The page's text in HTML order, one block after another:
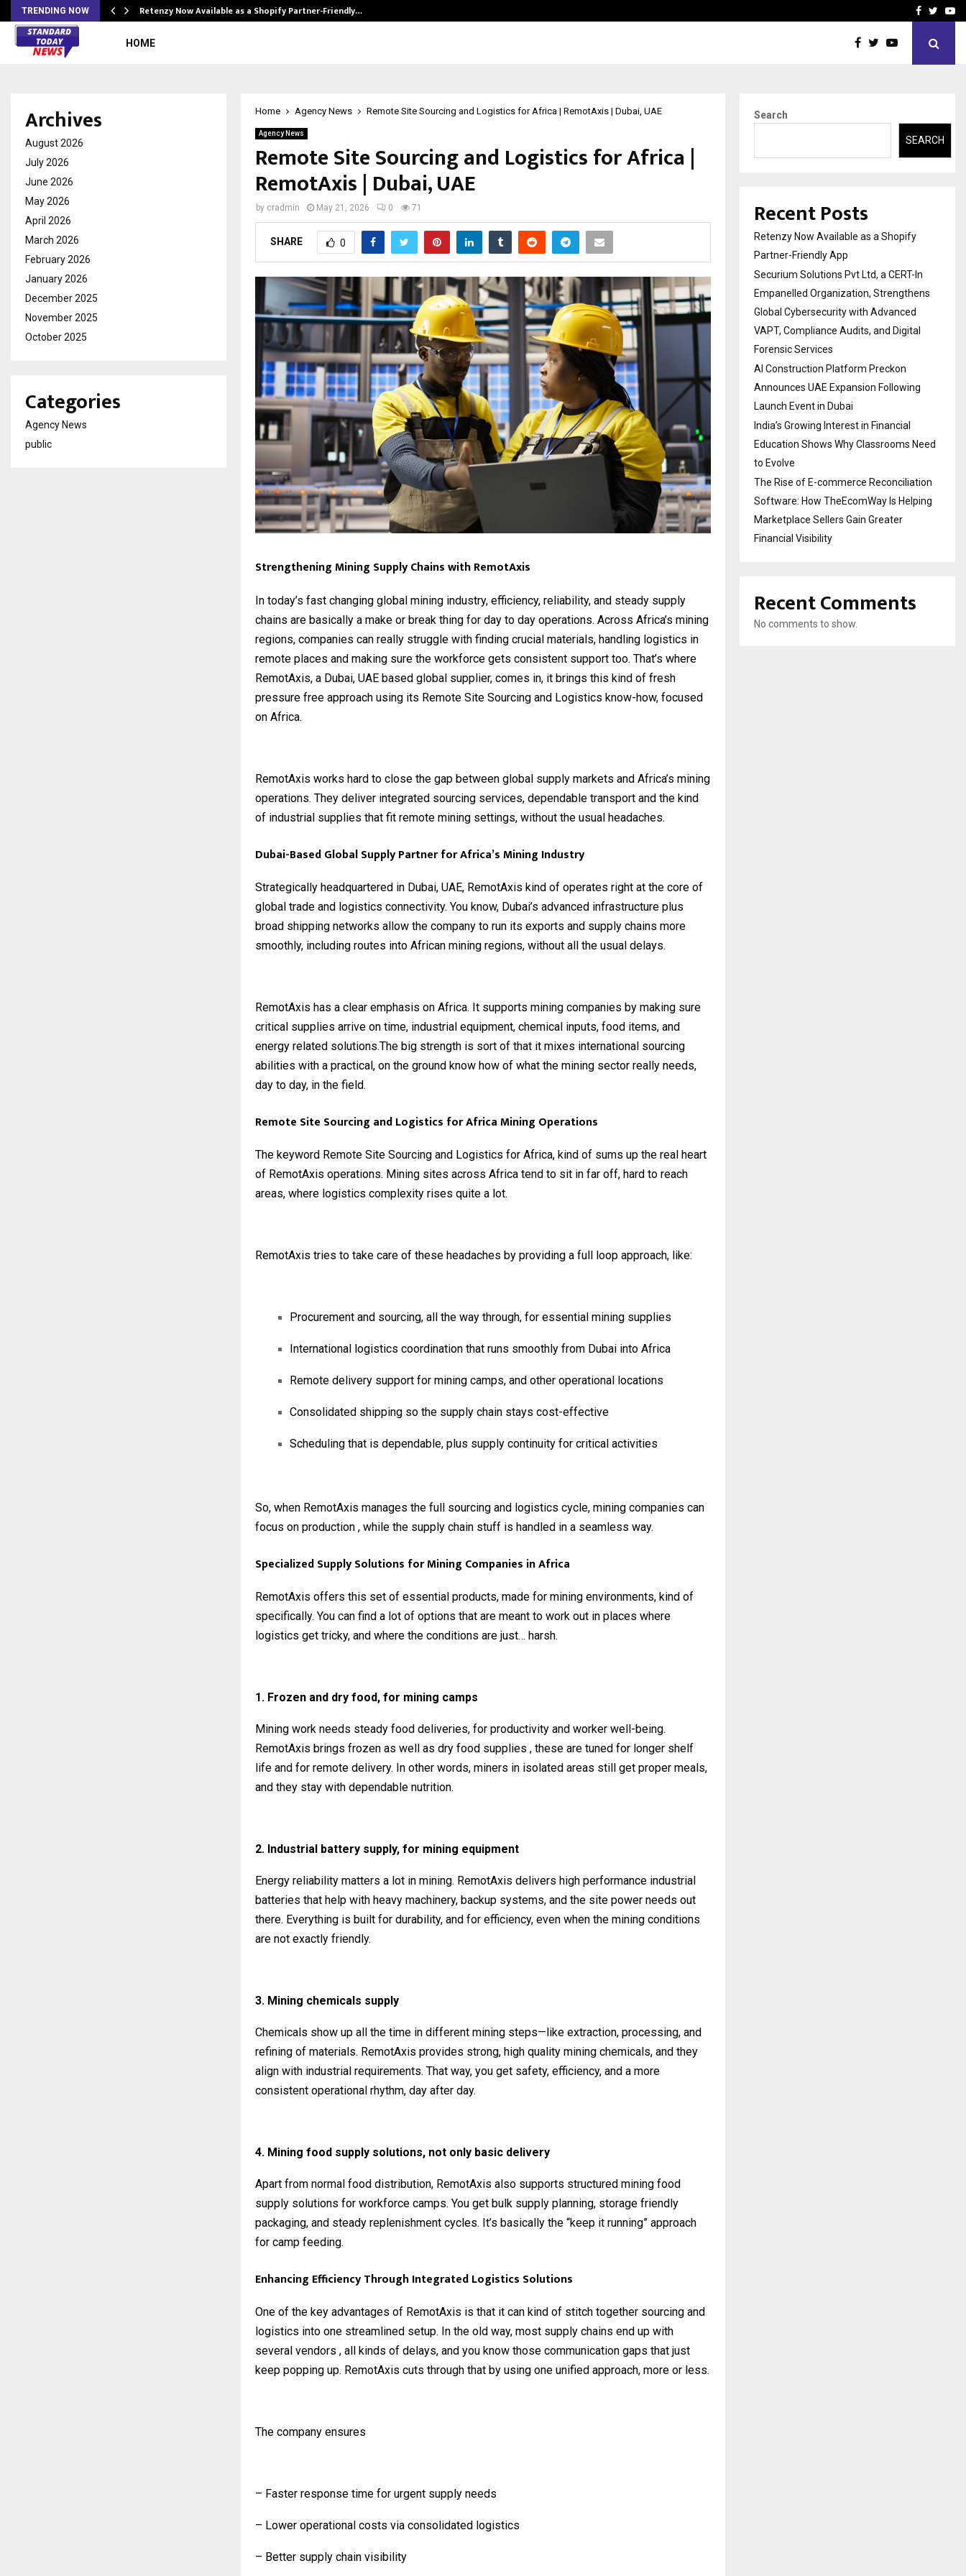
TRENDING NOW Retenzy Now Available as a Shopify Partner-Friendly… AI ConstructionFacebook
HOME
Home Agency News Remote Site Sourcing and Logistics for Africa | RemotAxis | Dubai, UAE
Agency News
Remote Site Sourcing and Logistics for Africa |
RemotAxis | Dubai, UAE
by cradmin May 21, 2026 0 71
SHARE 0
Strengthening Mining Supply Chains with RemotAxis
In today’s fast changing global mining industry, efficiency, reliability, and steady supply
chains are basically a make or break thing for day to day operations. Across Africa’s mining
regions, companies can really struggle with finding crucial materials, handling logistics in
remote places and making sure the workforce gets consistent support too. That’s where
RemotAxis, a Dubai, UAE based global supplier, comes in, it brings this kind of fresh
pressure free approach using its Remote Site Sourcing and Logistics know-how, focused
on Africa.
RemotAxis works hard to close the gap between global supply markets and Africa’s mining
operations. They deliver integrated sourcing services, dependable transport and the kind
of industrial supplies that fit remote mining settings, without the usual headaches.
Dubai-Based Global Supply Partner for Africa’s Mining Industry
Strategically headquartered in Dubai, UAE, RemotAxis kind of operates right at the core of
global trade and logistics connectivity. You know, Dubai’s advanced infrastructure plus
broad shipping networks allow the company to run its exports and supply chains more
smoothly, including routes into African mining regions, without all the usual delays.
RemotAxis has a clear emphasis on Africa. It supports mining companies by making sure
critical supplies arrive on time, industrial equipment, chemical inputs, food items, and
energy related solutions.The big strength is sort of that it mixes international sourcing
abilities with a practical, on the ground know how of what the mining sector really needs,
day to day, in the field.
Remote Site Sourcing and Logistics for Africa Mining Operations
The keyword Remote Site Sourcing and Logistics for Africa, kind of sums up the real heart
of RemotAxis operations. Mining sites across Africa tend to sit in far off, hard to reach
areas, where logistics complexity rises quite a lot.
RemotAxis tries to take care of these headaches by providing a full loop approach, like:
Procurement and sourcing, all the way through, for essential mining supplies
International logistics coordination that runs smoothly from Dubai into Africa
Remote delivery support for mining camps, and other operational locations
Consolidated shipping so the supply chain stays cost-effective
Scheduling that is dependable, plus supply continuity for critical activities
So, when RemotAxis manages the full sourcing and logistics cycle, mining companies can
focus on production , while the supply chain stuff is handled in a seamless way.
Specialized Supply Solutions for Mining Companies in Africa
RemotAxis offers this set of essential products, made for mining environments, kind of
specifically. You can find a lot of options that are meant to work out in places where
logistics get tricky, and where the conditions are just… harsh.
1. Frozen and dry food, for mining camps
Mining work needs steady food deliveries, for productivity and worker well-being.
RemotAxis brings frozen as well as dry food supplies , these are tuned for longer shelf
life and for remote delivery. In other words, miners in isolated areas still get proper meals,
and they stay with dependable nutrition.
2. Industrial battery supply, for mining equipment
Energy reliability matters a lot in mining. RemotAxis delivers high performance industrial
batteries that help with heavy machinery, backup systems, and the site power needs out
there. Everything is built for durability, and for efficiency, even when the mining conditions
are not exactly friendly.
3. Mining chemicals supply
Chemicals show up all the time in different mining steps—like extraction, processing, and
refining of materials. RemotAxis provides strong, high quality mining chemicals, and they
align with industrial requirements. That way, you get safety, efficiency, and a more
consistent operational rhythm, day after day.
4. Mining food supply solutions, not only basic delivery
Apart from normal food distribution, RemotAxis also supports structured mining food
supply solutions for workforce camps. You get bulk supply planning, storage friendly
packaging, and steady replenishment cycles. It’s basically the “keep it running” approach
for camp feeding.
Enhancing Efficiency Through Integrated Logistics Solutions
One of the key advantages of RemotAxis is that it can kind of stitch together sourcing and
logistics into one streamlined setup. In the old way, most supply chains end up with
several vendors , all kinds of delays, and you know those communication gaps that just
keep popping up. RemotAxis cuts through that by using one unified approach, more or less.
The company ensures
– Faster response time for urgent supply needs
– Lower operational costs via consolidated logistics
– Better supply chain visibility
Archives
August 2026
July 2026
June 2026
May 2026
April 2026
March 2026
February 2026
January 2026
December 2025
November 2025
October 2025
Categories
Agency News
public
Search
SEARCH
Recent Posts
Retenzy Now Available as a Shopify
Partner-Friendly App
Securium Solutions Pvt Ltd, a CERT-In
Empanelled Organization, Strengthens
Global Cybersecurity with Advanced
VAPT, Compliance Audits, and Digital
Forensic Services
AI Construction Platform Preckon
Announces UAE Expansion Following
Launch Event in Dubai
India’s Growing Interest in Financial
Education Shows Why Classrooms Need
to Evolve
The Rise of E-commerce Reconciliation
Software: How TheEcomWay Is Helping
Marketplace Sellers Gain Greater
Financial Visibility
Recent Comments
No comments to show.